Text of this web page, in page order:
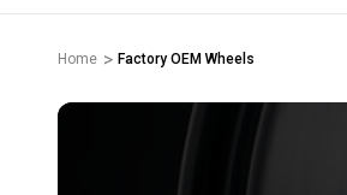
Home Factory OEM Wheels